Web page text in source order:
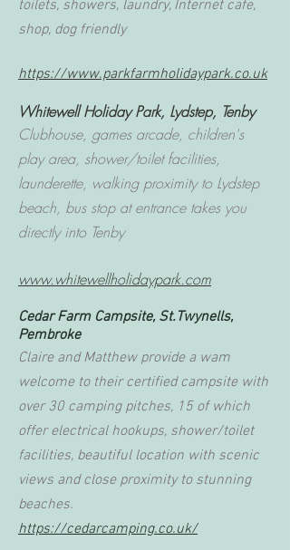
toilets, showers, laundry, Internet cafe,
shop, dog friendly
https://www.parkfarmholidaypark.co.uk
Whitewell Holiday Park, Lydstep, Tenby
Clubhouse, games arcade, children's
play area, shower/toilet facilities,
launderette, walking proximity to Lydstep
beach, bus stop at entrance takes you
directly into Tenby
www.whitewellholidaypark.com
Cedar Farm Campsite, St.Twynells,
Pembroke
Claire and Matthew provide a wam
welcome to their certified campsite with
over 30 camping pitches, 15 of which
offer electrical hookups, shower/toilet
facilities, beautiful location with scenic
views and close proximity to stunning
beaches.
https://cedarcamping.co.uk/